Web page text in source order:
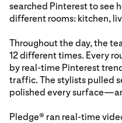
searched Pinterest to see
different rooms: kitchen,
Throughout the day, the
12 different times. Every
by real-time Pinterest
traffic. The stylists pulled
polished every
Pledge® ran real-time